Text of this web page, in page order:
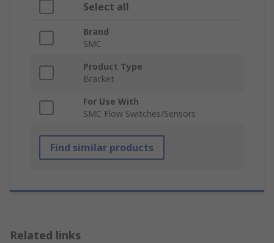
Select all
Brand
SMC
Product Type
Bracket
For Use With
SMC Flow Switches/Sensors
Find similar products
Related links